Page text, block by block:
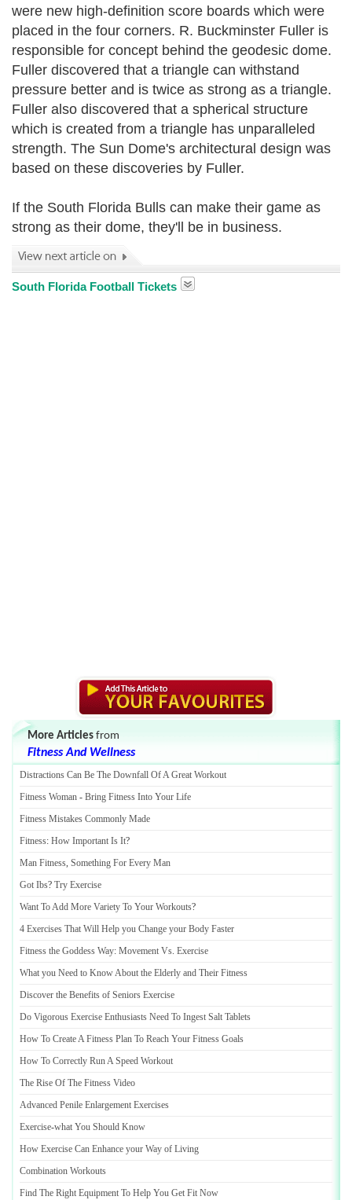
were new high-definition score boards which were
placed in the four corners. R. Buckminster Fuller is
responsible for concept behind the geodesic dome.
Fuller discovered that a triangle can withstand
pressure better and is twice as strong as a triangle.
Fuller also discovered that a spherical structure
which is created from a triangle has unparalleled
strength. The Sun Dome's architectural design was
based on these discoveries by Fuller.
If the South Florida Bulls can make their game as
strong as their dome, they'll be in business.
South Florida Football Tickets
More Articles from
Fitness And Wellness
Distractions Can Be The Downfall Of A Great Workout
Fitness Woman - Bring Fitness Into Your Life
Fitness Mistakes Commonly Made
Fitness: How Important Is It?
Man Fitness, Something For Every Man
Got Ibs? Try Exercise
Want To Add More Variety To Your Workouts?
4 Exercises That Will Help you Change your Body Faster
Fitness the Goddess Way: Movement Vs. Exercise
What you Need to Know About the Elderly and Their Fitness
Discover the Benefits of Seniors Exercise
Do Vigorous Exercise Enthusiasts Need To Ingest Salt Tablets
How To Create A Fitness Plan To Reach Your Fitness Goals
How To Correctly Run A Speed Workout
The Rise Of The Fitness Video
Advanced Penile Enlargement Exercises
Exercise-what You Should Know
How Exercise Can Enhance your Way of Living
Combination Workouts
Find The Right Equipment To Help You Get Fit Now